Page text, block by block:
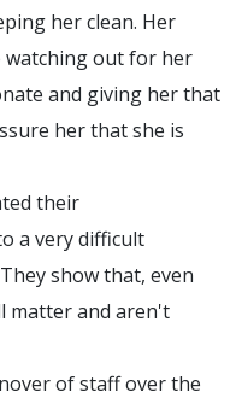
her clean. Her
watching out for her
and giving her that
her that she is
their
a very difficult
show that, even
matter and aren't
of staff over the